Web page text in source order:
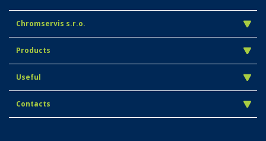
Chromservis s.r.o.
Products
Useful
Contacts